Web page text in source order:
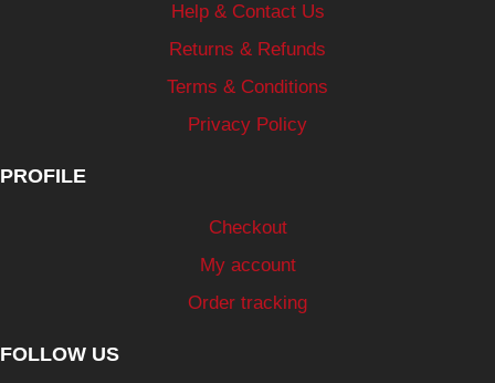
Help & Contact Us
Returns & Refunds
Terms & Conditions
Privacy Policy
PROFILE
Checkout
My account
Order tracking
FOLLOW US